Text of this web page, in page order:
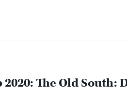
The Old South: